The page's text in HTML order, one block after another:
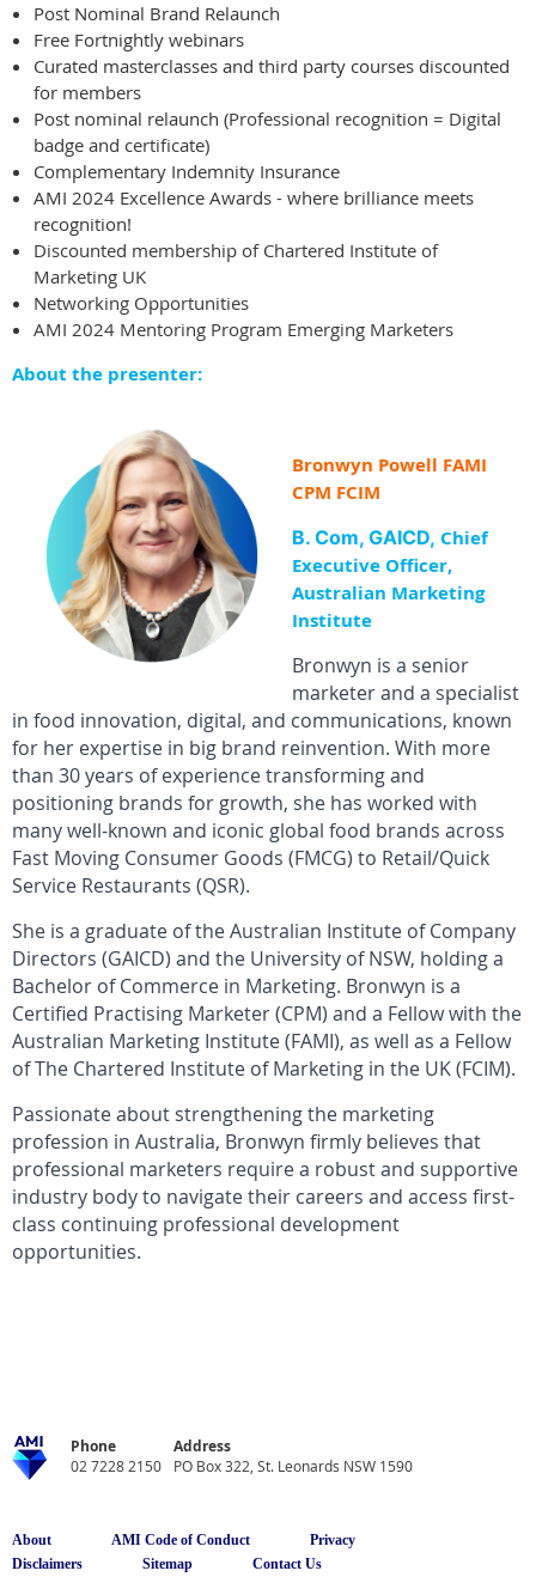
Post Nominal Brand Relaunch
Free Fortnightly webinars
Curated masterclasses and third party courses discounted
for members
Post nominal relaunch (Professional recognition = Digital
badge and certificate)
Complementary Indemnity Insurance
AMI 2024 Excellence Awards - where brilliance meets
recognition!
Discounted membership of Chartered Institute of
Marketing UK
Networking Opportunities
AMI 2024 Mentoring Program Emerging Marketers
About the presenter:
Bronwyn Powell FAMI
CPM FCIM
B. Com, GAICD, Chief
Executive Officer,
Australian Marketing
Institute
Bronwyn is a senior
marketer and a specialist
in food innovation, digital, and communications, known
for her expertise in big brand reinvention. With more
than 30 years of experience transforming and
positioning brands for growth, she has worked with
many well-known and iconic global food brands across
Fast Moving Consumer Goods (FMCG) to Retail/Quick
Service Restaurants (QSR).
She is a graduate of the Australian Institute of Company
Directors (GAICD) and the University of NSW, holding a
Bachelor of Commerce in Marketing. Bronwyn is a
Certified Practising Marketer (CPM) and a Fellow with the
Australian Marketing Institute (FAMI), as well as a Fellow
of The Chartered Institute of Marketing in the UK (FCIM).
Passionate about strengthening the marketing
profession in Australia, Bronwyn firmly believes that
professional marketers require a robust and supportive
industry body to navigate their careers and access first-
class continuing professional development
opportunities.
Phone
02 7228 2150
Address
PO Box 322, St. Leonards NSW 1590
About AMI Code of Conduct
Privacy
Disclaimers
Sitemap Contact Us